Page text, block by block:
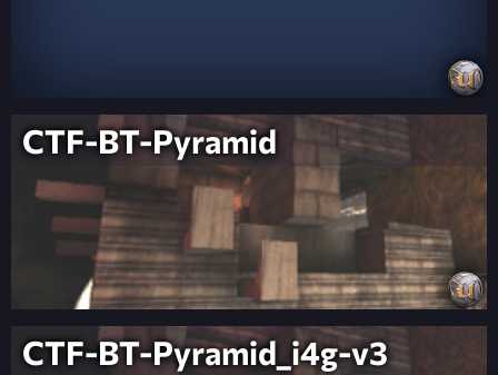
CTF-BT-Pyramid
CTF-BT-Pyramid_i4g-v3